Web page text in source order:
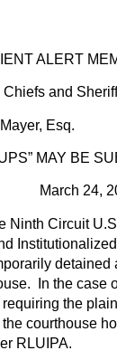
ALERT
and
Esq.
MAY BE
March 24,
Ninth Circuit
detained
In the case
the
courthouse
RLUIPA.